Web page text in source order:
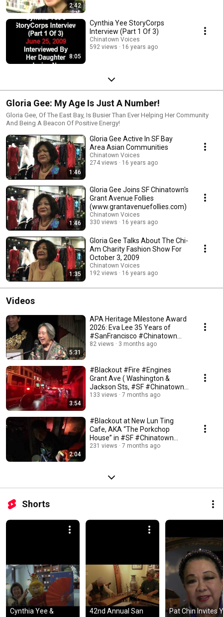
2:42
8:05
Cynthia Yee StoryCorps
Interview (Part 1 Of 3)
Chinatown Voices
592 views
16 years ago
Gloria Gee: My Age Is Just A Number!
Gloria Gee, Of The East Bay, Is Busier Than Ever Helping Her Community
And Being A Beacon Of Positive Energy!
1:46
Gloria Gee Active In SF Bay
Area Asian Communities
Chinatown Voices
274 views
16 years ago
1:46
Gloria Gee Joins SF Chinatown's
Grant Avenue Follies
(www.grantavenuefollies.com)
Chinatown Voices
330 views
16 years ago
1:35
Gloria Gee Talks About The Chi-
Am Charity Fashion Show For
October 3, 2009
Chinatown Voices
192 views
16 years ago
Videos
5:31
APA Heritage Milestone Award
2026: Eva Lee 35 Years of
#SanFrancisco #Chinatown
Autumn #MoonFestival
82 views 3 months ago
3:54
#Blackout #Fire #Engines
Grant Ave ( Washington &
Jackson Sts, #SF #Chinatown)
[Dec 20, 2025 6:20PM]
133 views 7 months ago
2:04
#Blackout at New Lun Ting
Cafe, AKA “The Porkchop
House” in #SF #Chinatown
(Dec 20, 2025 6:25PM)
231 views 7 months ago
Shorts
Cynthia Yee & 42nd Annual San Pat Chin Invites